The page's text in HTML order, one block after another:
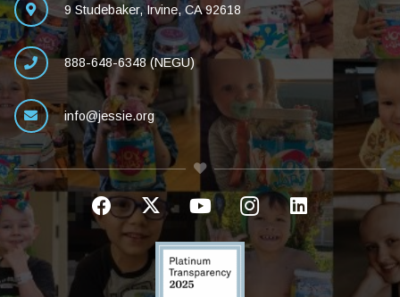
9 Studebaker, Irvine, CA 92618
888-648-6348 (NEGU)
info@jessie.org